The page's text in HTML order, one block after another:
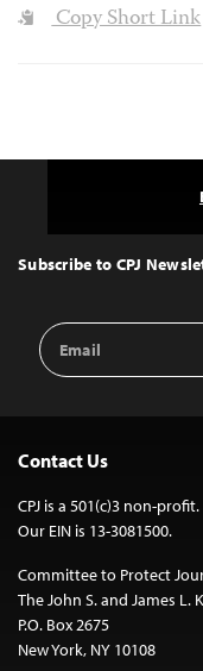
Copy Short Link
Top
Subscribe to CPJ
Email
Address
Contact Us
CPJ is a 501(c)3 non-profit.
Our EIN is 13-3081500.
Committee to Protect
The John S. and James
P.O. Box 2675
New York, NY 10108